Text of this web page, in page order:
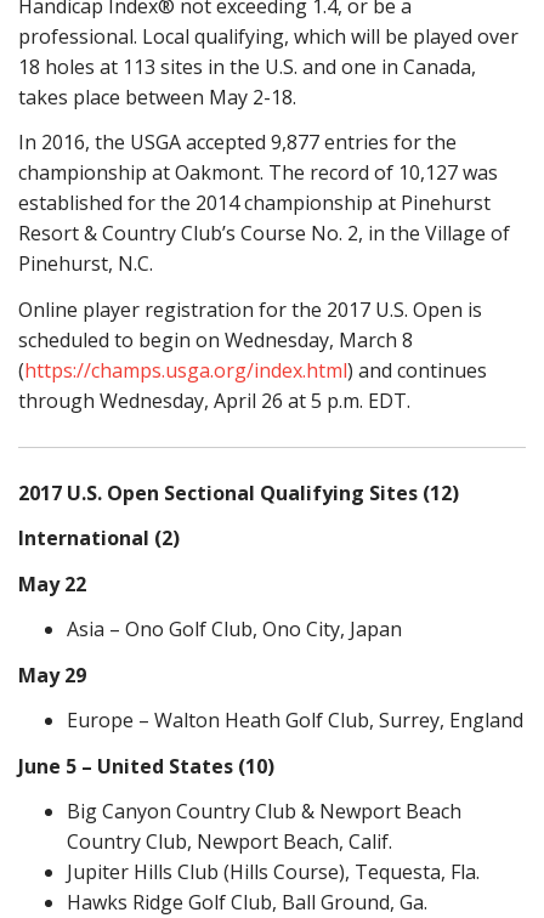
Handicap Index® not exceeding 1.4, or be a
professional. Local qualifying, which will be played over
18 holes at 113 sites in the U.S. and one in Canada,
takes place between May 2-18.
In 2016, the USGA accepted 9,877 entries for the
championship at Oakmont. The record of 10,127 was
established for the 2014 championship at Pinehurst
Resort & Country Club’s Course No. 2, in the Village of
Pinehurst, N.C.
Online player registration for the 2017 U.S. Open is
scheduled to begin on Wednesday, March 8
(https://champs.usga.org/index.html) and continues
through Wednesday, April 26 at 5 p.m. EDT.
2017 U.S. Open Sectional Qualifying Sites (12)
International (2)
May 22
Asia – Ono Golf Club, Ono City, Japan
May 29
Europe – Walton Heath Golf Club, Surrey, England
June 5 – United States (10)
Big Canyon Country Club & Newport Beach
Country Club, Newport Beach, Calif.
Jupiter Hills Club (Hills Course), Tequesta, Fla.
Hawks Ridge Golf Club, Ball Ground, Ga.